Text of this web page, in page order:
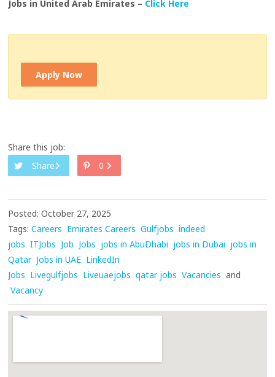
Jobs in United Arab Emirates – Click Here
Apply Now
Share this job:
Share
0
Posted: October 27, 2025
Tags: Careers Emirates Careers Gulfjobs indeed
jobs ITJobs Job Jobs jobs in AbuDhabi jobs in Dubai jobs in
Qatar Jobs in UAE LinkedIn
Jobs Livegulfjobs Liveuaejobs qatar jobs Vacancies and
Vacancy